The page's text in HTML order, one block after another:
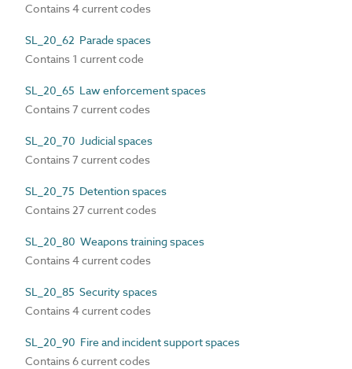
Contains 4 current codes
SL_20_62 Parade spaces
Contains 1 current code
SL_20_65 Law enforcement spaces
Contains 7 current codes
SL_20_70 Judicial spaces
Contains 7 current codes
SL_20_75 Detention spaces
Contains 27 current codes
SL_20_80 Weapons training spaces
Contains 4 current codes
SL_20_85 Security spaces
Contains 4 current codes
SL_20_90 Fire and incident support spaces
Contains 6 current codes